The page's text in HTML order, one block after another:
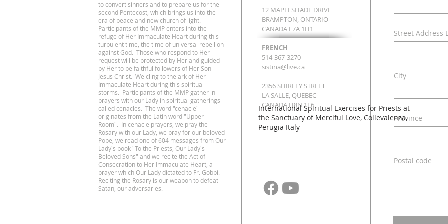
to convert sinners and to prepare us for the
second Pentecost, which brings us into the
era of peace and new church of light.
Participants of the MMP enters into the
refuge of Her Immaculate Heart during this
turbulent time, the time of universal rebellion
against God. Those who respond to Her
request will be protected by Her and guided
by Her to be faithful followers of Her Son
Jesus Christ. We cling to the ark of Her
Immaculate Heart during this spiritual
storms. Participants of the MMP gather in
prayers with our Lady in spiritual gatherings
called cenacles. The word "cenacle"
originates from the Latin word "Upper
Room". In cenacle prayers, we pray the
Rosary with our Lady, we pray for our beloved
Pope, we read one of 604 messages from Our
Lady's book "To the Priests, Our Lady's
Beloved Sons" and we recite the Act of
Consecration to Her Immaculate Heart, a
prayer which Our Lady dictated to Fr. Gobbi.
Reciting the Rosary is our weapon to defeat
Satan, our adversaries.
12 MAPLESHADE DRIVE
BRAMPTON, ONTARIO
CANADA L7A 1H1
FRENCH
514-367-3270
sistina@live.ca
2356 SHIRLEY STREET
LA SALLE, QUEBEC
CANADA H8N 1E6
Street Address
City
Province
Postal code
International Spiritual Exercises for Priests at
the Sanctuary of Merciful Love, Collevalenza,
Perugia Italy​ ​